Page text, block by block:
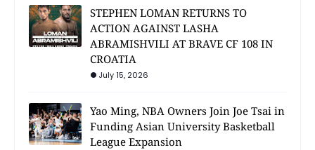
STEPHEN LOMAN RETURNS TO
ACTION AGAINST LASHA
ABRAMISHVILI AT BRAVE CF 108 IN
CROATIA
July 15, 2026
Yao Ming, NBA Owners Join Joe Tsai in
Funding Asian University Basketball
League Expansion